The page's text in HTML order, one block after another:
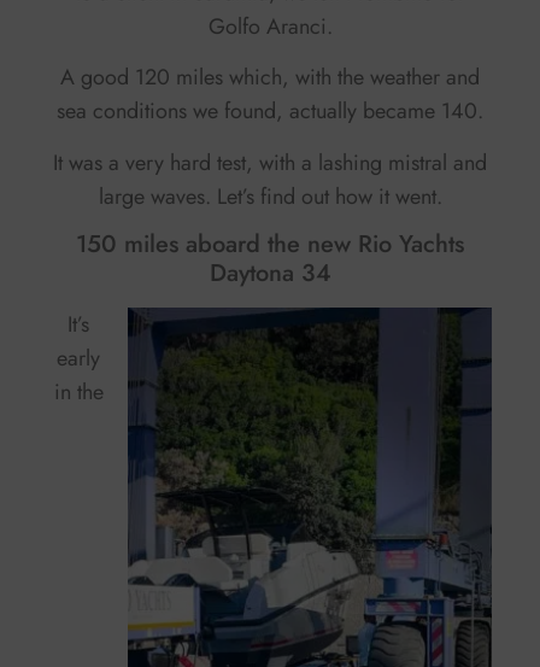
Golfo Aranci.
A good 120 miles which, with the weather and
sea conditions we found, actually became 140.
It was a very hard test, with a lashing mistral and
large waves. Let’s find out how it went.
150 miles aboard the new Rio Yachts
Daytona 34
It’s
early
in the